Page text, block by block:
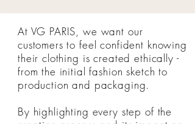
At VG PARIS, we want our
customers to feel confident knowing
their clothing is created ethically -
from the initial fashion sketch to
production and packaging.
By highlighting every step of the